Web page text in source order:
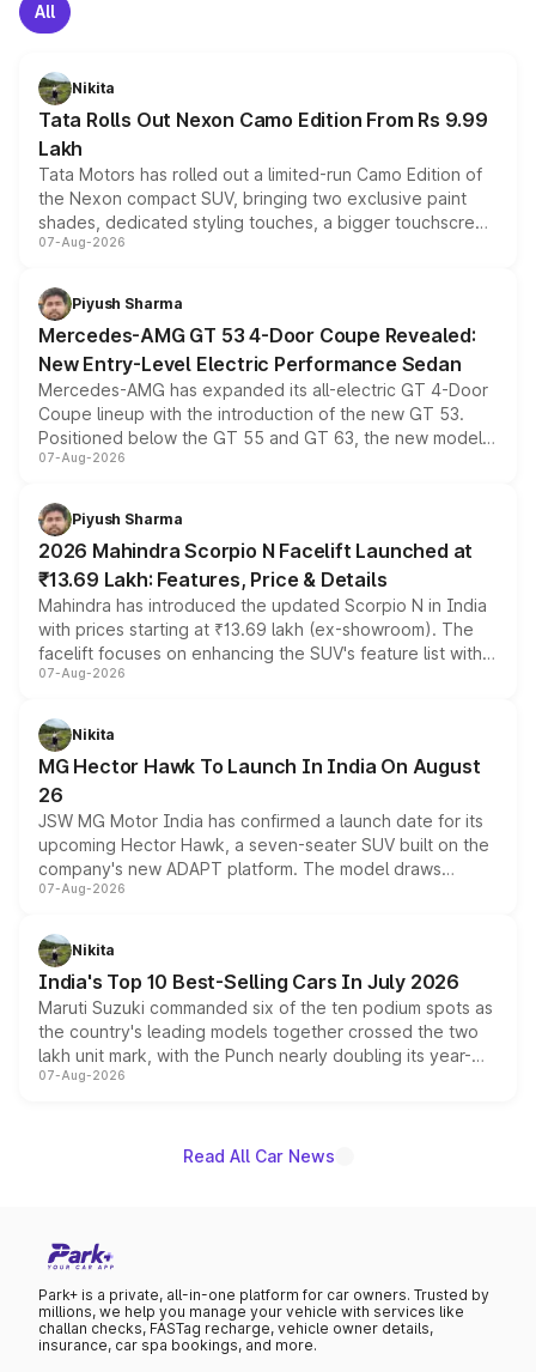
All
Nikita
Tata Rolls Out Nexon Camo Edition From Rs 9.99
Lakh
Tata Motors has rolled out a limited-run Camo Edition of
the Nexon compact SUV, bringing two exclusive paint
shades, dedicated styling touches, a bigger touchscreen
and a built-in dashcam, while keeping the existing range
choices unchanged across the model lineup for buyers.
07-Aug-2026
Piyush Sharma
Mercedes-AMG GT 53 4-Door Coupe Revealed:
New Entry-Level Electric Performance Sedan
Mercedes-AMG has expanded its all-electric GT 4-Door
Coupe lineup with the introduction of the new GT 53.
Positioned below the GT 55 and GT 63, the new model
combines dual-motor all-wheel drive, a high-performance
more accessible entry point into the brand's latest
electric performance sedan range.
07-Aug-2026
Piyush Sharma
2026 Mahindra Scorpio N Facelift Launched at
₹13.69 Lakh: Features, Price & Details
Mahindra has introduced the updated Scorpio N in India
with prices starting at ₹13.69 lakh (ex-showroom). The
facelift focuses on enhancing the SUV's feature list with a
panoramic sunroof, larger digital displays, Level 2 ADAS
petrol and diesel engine options without any mechanical
changes.
07-Aug-2026
Nikita
MG Hector Hawk To Launch In India On August
26
JSW MG Motor India has confirmed a launch date for its
upcoming Hector Hawk, a seven-seater SUV built on the
company's new ADAPT platform. The model draws
heavily from the Wuling Starlight 560 sold overseas and
in hybrid powertrain options, positioning it above the
existing Hector in the brand's India lineup.
07-Aug-2026
Nikita
India's Top 10 Best-Selling Cars In July 2026
Maruti Suzuki commanded six of the ten podium spots as
the country's leading models together crossed the two
lakh unit mark, with the Punch nearly doubling its year-
on-year volumes to stand out as the fastest-growing
07-Aug-2026
Read All Car News
Park+ is a private, all-in-one platform for car owners. Trusted by
millions, we help you manage your vehicle with services like
challan checks, FASTag recharge, vehicle owner details,
insurance, car spa bookings, and more.